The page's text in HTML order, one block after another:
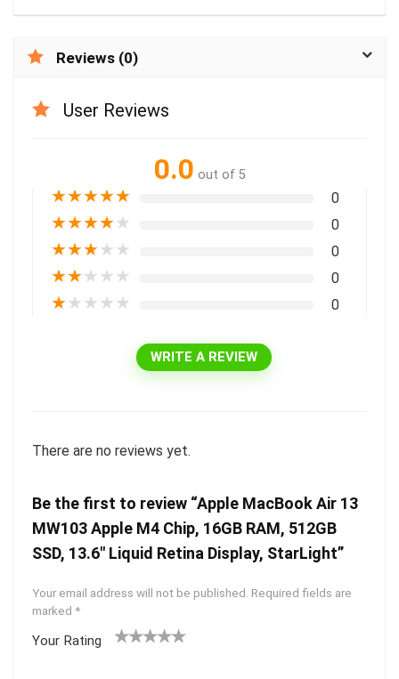
Reviews (0)
User Reviews
0.0 out of 5
★★★★★ 0
★★★★★ 0
★★★★★ 0
★★★★★ 0
★★★★★ 0
WRITE A REVIEW
There are no reviews yet.
Be the first to review “Apple MacBook Air 13
MW103 Apple M4 Chip, 16GB RAM, 512GB
SSD, 13.6″ Liquid Retina Display, StarLight”
Your email address will not be published. Required fields are
marked *
Your Rating